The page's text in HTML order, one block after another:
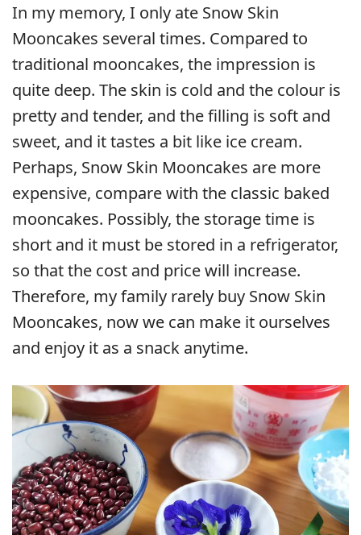
In my memory, I only ate Snow Skin
Mooncakes several times. Compared to
traditional mooncakes, the impression is
quite deep. The skin is cold and the colour is
pretty and tender, and the filling is soft and
sweet, and it tastes a bit like ice cream.
Perhaps, Snow Skin Mooncakes are more
expensive, compare with the classic baked
mooncakes. Possibly, the storage time is
short and it must be stored in a refrigerator,
so that the cost and price will increase.
Therefore, my family rarely buy Snow Skin
Mooncakes, now we can make it ourselves
and enjoy it as a snack anytime.